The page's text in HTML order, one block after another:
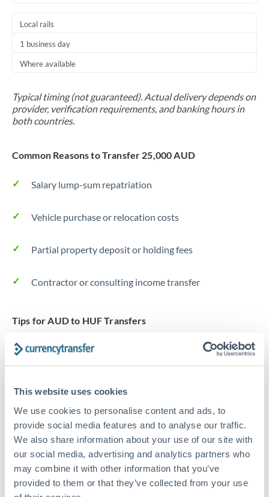
This website uses cookies
We use cookies to personalise content and ads, to
provide social media features and to analyse our traffic.
We also share information about your use of our site with
our social media, advertising and analytics partners who
may combine it with other information that you’ve
provided to them or that they’ve collected from your use
Tunisia
Uganda
United States
Local rails
1 business day
Where available
Typical timing (not guaranteed). Actual delivery depends on
provider, verification requirements, and banking hours in
both countries.
Common Reasons to Transfer 25,000 AUD
Salary lump-sum repatriation
Vehicle purchase or relocation costs
Partial property deposit or holding fees
Contractor or consulting income transfer
Tips for AUD to HUF Transfers
The following are general considerations - your situation
may differ.
Fees:
At this amount, the exchange rate matters more
compared to a 0.5% rate improvement.
Exchange rate: A 0.5% rate difference on this transfer
size adds up. Our specialist providers can often
improve on standard online rates.